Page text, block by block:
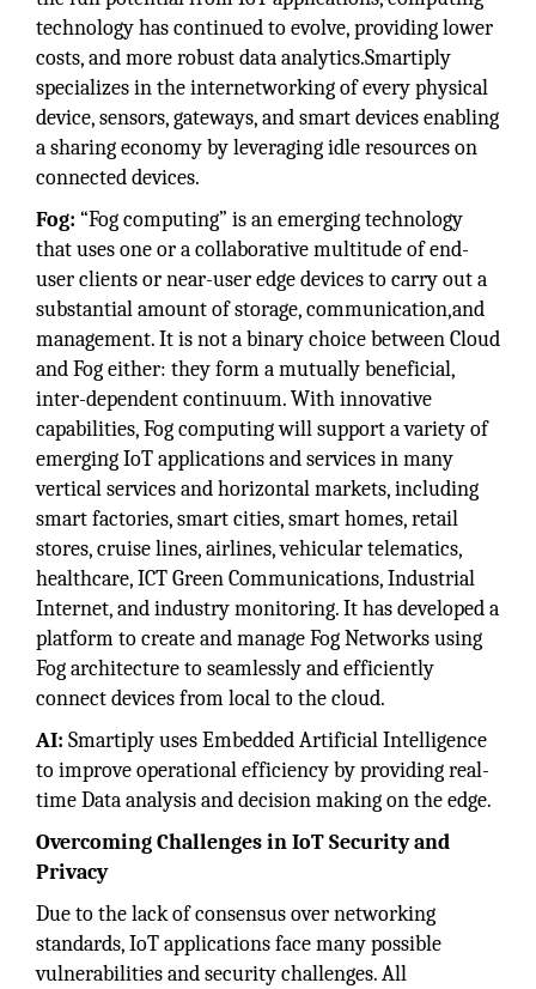
technology has continued to evolve, providing lower
costs, and more robust data analytics.Smartiply
specializes in the internetworking of every physical
device, sensors, gateways, and smart devices enabling
a sharing economy by leveraging idle resources on
connected devices.
Fog: “Fog computing” is an emerging technology
that uses one or a collaborative multitude of end-
user clients or near-user edge devices to carry out a
substantial amount of storage, communication,and
management. It is not a binary choice between Cloud
and Fog either: they form a mutually beneficial,
inter-dependent continuum. With innovative
capabilities, Fog computing will support a variety of
emerging IoT applications and services in many
vertical services and horizontal markets, including
smart factories, smart cities, smart homes, retail
stores, cruise lines, airlines, vehicular telematics,
healthcare, ICT Green Communications, Industrial
Internet, and industry monitoring. It has developed a
platform to create and manage Fog Networks using
Fog architecture to seamlessly and efficiently
connect devices from local to the cloud.
AI: Smartiply uses Embedded Artificial Intelligence
to improve operational efficiency by providing real-
time Data analysis and decision making on the edge.
Overcoming Challenges in IoT Security and
Privacy
Due to the lack of consensus over networking
standards, IoT applications face many possible
vulnerabilities and security challenges. All